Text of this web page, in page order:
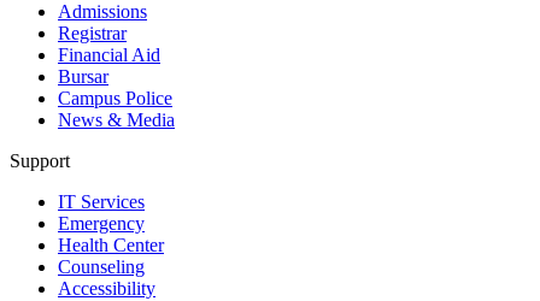
Admissions
Registrar
Financial Aid
Bursar
Campus Police
News & Media
Support
IT Services
Emergency
Health Center
Counseling
Accessibility